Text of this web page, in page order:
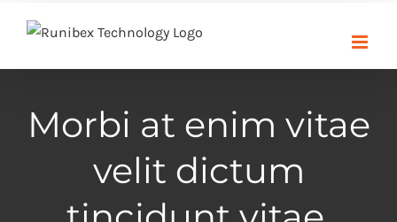
Morbi at enim vitae
velit dictum